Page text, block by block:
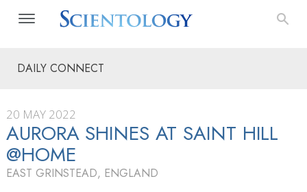
DAILY CONNECT
20 MAY 2022
AURORA SHINES AT SAINT HILL
@HOME
EAST GRINSTEAD, ENGLAND